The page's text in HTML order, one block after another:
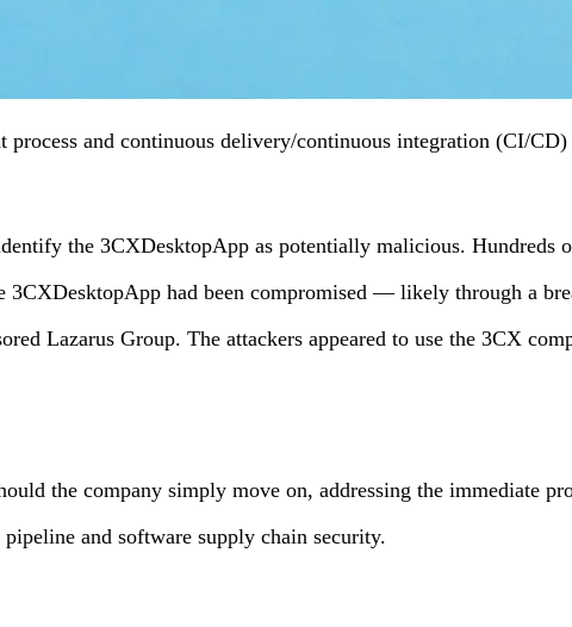
and continuous delivery/continuous integration
the 3CXDesktopApp as potentially malicious.
had been compromised — likely through
Lazarus Group. The attackers appeared to use the 3CX
the company simply move on, addressing the
and software supply chain security.